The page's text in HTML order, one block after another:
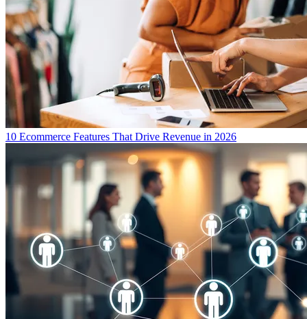
10 Ecommerce Features That Drive Revenue in 2026